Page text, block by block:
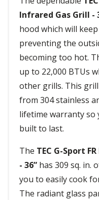
Infrared Gas Grill -
hood which will
preventing the
becoming too hot.
up to 22,000 BTUs
other grills. This
from 304 stainless
lifetime warranty
built to last.
The TEC G-Sport
- 36” has 309 sq. in.
you to easily cook
The radiant glass